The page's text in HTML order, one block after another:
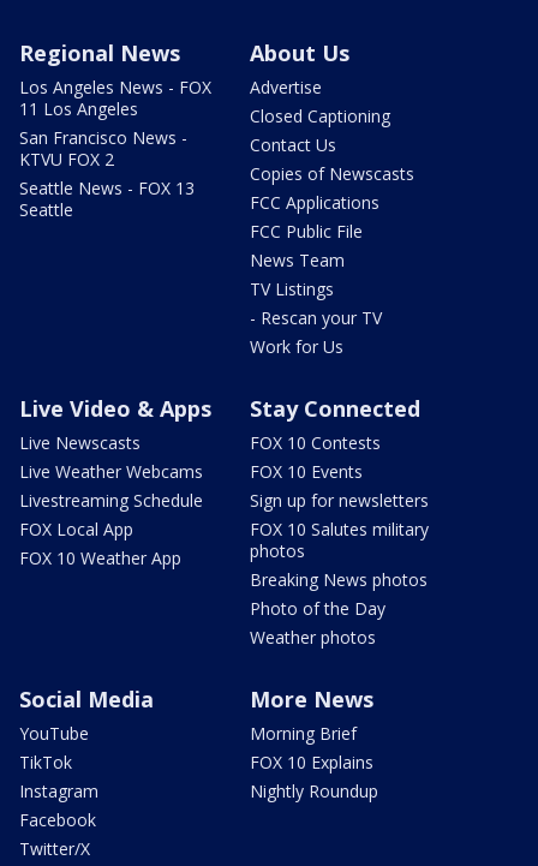
Regional News
Los Angeles News - FOX
11 Los Angeles
San Francisco News -
KTVU FOX 2
Seattle News - FOX 13
Seattle
About Us
Advertise
Closed Captioning
Contact Us
Copies of Newscasts
FCC Applications
FCC Public File
News Team
TV Listings
- Rescan your TV
Work for Us
Live Video & Apps
Live Newscasts
Live Weather Webcams
Livestreaming Schedule
FOX Local App
FOX 10 Weather App
Stay Connected
FOX 10 Contests
FOX 10 Events
Sign up for newsletters
FOX 10 Salutes military
photos
Breaking News photos
Photo of the Day
Weather photos
Social Media
YouTube
TikTok
Instagram
Facebook
Twitter/X
More News
Morning Brief
FOX 10 Explains
Nightly Roundup